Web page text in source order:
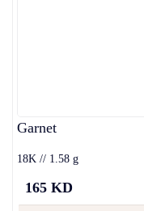
Garnet
18K // 1.58 g
165 KD